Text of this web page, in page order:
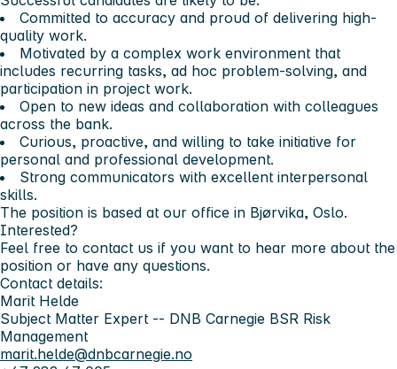
Committed to accuracy and proud of delivering high-
quality work.
Motivated by a complex work environment that
includes recurring tasks, ad hoc problem-solving, and
participation in project work.
Open to new ideas and collaboration with colleagues
across the bank.
Curious, proactive, and willing to take initiative for
personal and professional development.
Strong communicators with excellent interpersonal
skills.
The position is based at our office in Bjørvika, Oslo.
Interested?
Feel free to contact us if you want to hear more about the
position or have any questions.
Contact details:
Marit Helde
Subject Matter Expert -- DNB Carnegie BSR Risk
Management
marit.helde@dnbcarnegie.no